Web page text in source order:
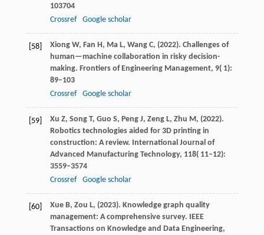
103704
Crossref
Google scholar
[58] Xiong W, Fan H, Ma L, Wang C, (2022). Challenges of
human—machine collaboration in risky decision-
making. Frontiers of Engineering Management, 9( 1):
89–103
Crossref
Google scholar
[59] Xu Z, Song T, Guo S, Peng J, Zeng L, Zhu M, (2022).
Robotics technologies aided for 3D printing in
construction: A review. International Journal of
Advanced Manufacturing Technology, 118( 11–12):
3559–3574
Crossref
Google scholar
[60] Xue B, Zou L, (2023). Knowledge graph quality
management: A comprehensive survey. IEEE
Transactions on Knowledge and Data Engineering,